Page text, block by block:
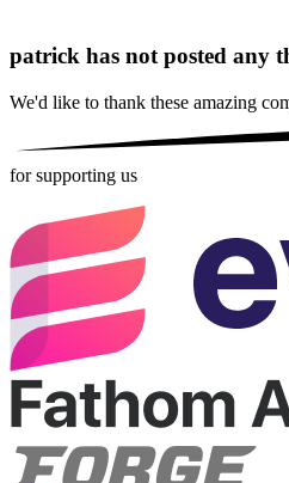
patrick has not posted any
We'd like to thank these amazing
for supporting us